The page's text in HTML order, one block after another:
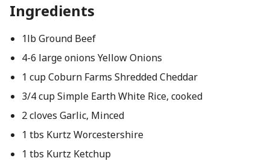
Ingredients
1lb Ground Beef
4-6 large onions Yellow Onions
1 cup Coburn Farms Shredded Cheddar
3/4 cup Simple Earth White Rice, cooked
2 cloves Garlic, Minced
1 tbs Kurtz Worcestershire
1 tbs Kurtz Ketchup